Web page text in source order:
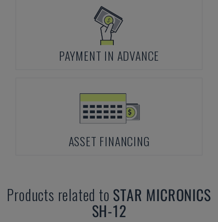
PAYMENT IN ADVANCE
ASSET FINANCING
Products related to STAR MICRONICS
SH-12